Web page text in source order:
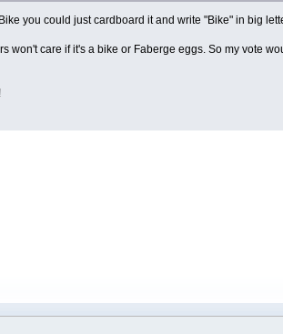
you could just cardboard it and write "Bike" in big
won't care if it's a bike or Faberge eggs. So my vote